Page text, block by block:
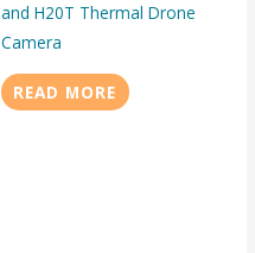
and H20T Thermal Drone
Camera
READ MORE